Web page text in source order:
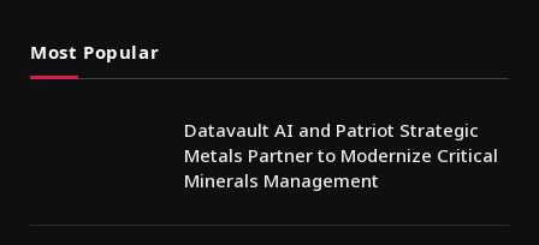
Most Popular
Datavault AI and Patriot Strategic
Metals Partner to Modernize Critical
Minerals Management